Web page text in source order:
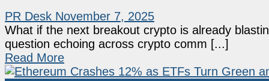
PR Desk November 7, 2025
What if the next breakout crypto is already
question echoing across crypto comm [...]
Read More